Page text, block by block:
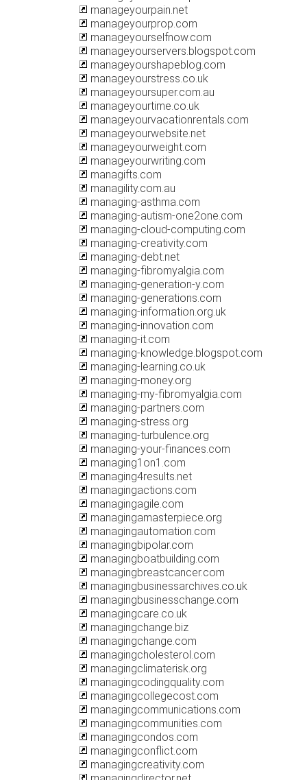
manageyourpain.net
manageyourprop.com
manageyourselfnow.com
manageyourservers.blogspot.com
manageyourshapeblog.com
manageyourstress.co.uk
manageyoursuper.com.au
manageyourtime.co.uk
manageyourvacationrentals.com
manageyourwebsite.net
manageyourweight.com
manageyourwriting.com
managifts.com
managility.com.au
managing-asthma.com
managing-autism-one2one.com
managing-cloud-computing.com
managing-creativity.com
managing-debt.net
managing-fibromyalgia.com
managing-generation-y.com
managing-generations.com
managing-information.org.uk
managing-innovation.com
managing-it.com
managing-knowledge.blogspot.com
managing-learning.co.uk
managing-money.org
managing-my-fibromyalgia.com
managing-partners.com
managing-stress.org
managing-turbulence.org
managing-your-finances.com
managing1on1.com
managing4results.net
managingactions.com
managingagile.com
managingamasterpiece.org
managingautomation.com
managingbipolar.com
managingboatbuilding.com
managingbreastcancer.com
managingbusinessarchives.co.uk
managingbusinesschange.com
managingcare.co.uk
managingchange.biz
managingchange.com
managingcholesterol.com
managingclimaterisk.org
managingcodingquality.com
managingcollegecost.com
managingcommunications.com
managingcommunities.com
managingcondos.com
managingconflict.com
managingcreativity.com